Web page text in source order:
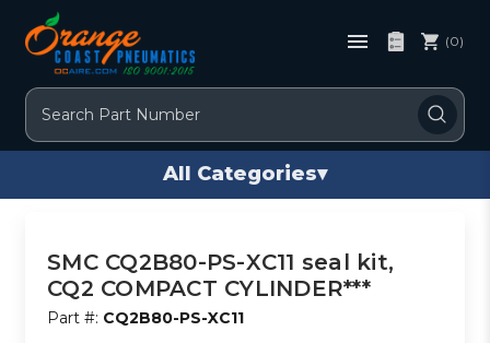
Search
(0)
All Categories▾
SMC CQ2B80-PS-XC11 seal kit,
CQ2 COMPACT CYLINDER***
Part #: CQ2B80-PS-XC11